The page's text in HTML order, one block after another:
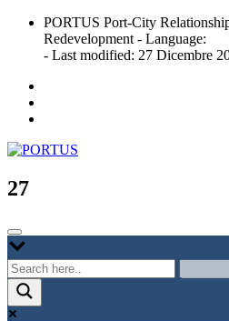
Skip
content
PORTUS Port-City
Redevelopment - Language:
- Last modified: 27 Dicembre
PORTUS
Port-city Relationship and Urban
27